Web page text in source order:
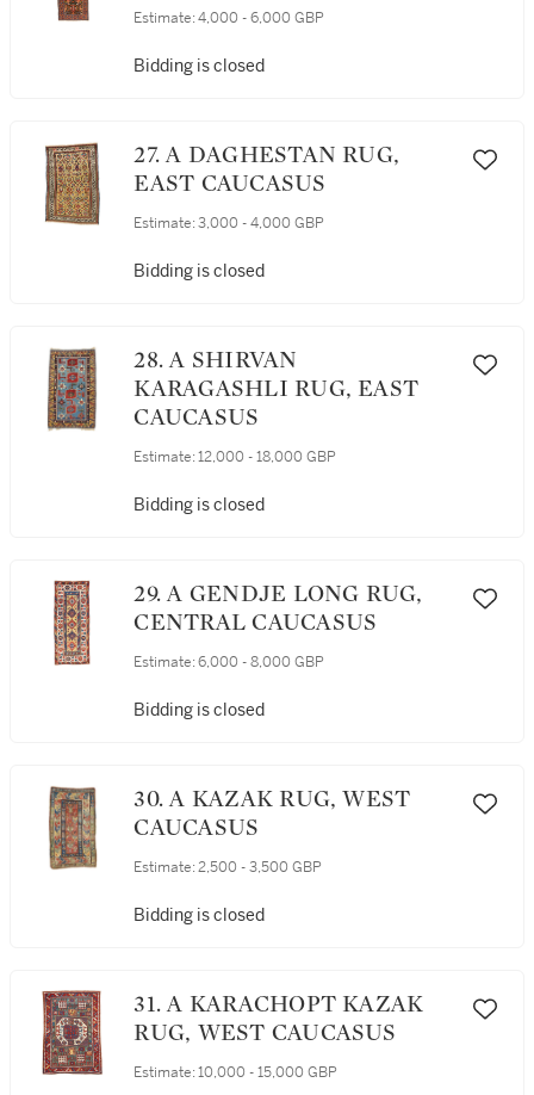
Estimate: 4,000 - 6,000 GBP
Bidding is closed
27. A DAGHESTAN RUG,
EAST CAUCASUS
Estimate: 3,000 - 4,000 GBP
Bidding is closed
28. A SHIRVAN
KARAGASHLI RUG, EAST
CAUCASUS
Estimate: 12,000 - 18,000 GBP
Bidding is closed
29. A GENDJE LONG RUG,
CENTRAL CAUCASUS
Estimate: 6,000 - 8,000 GBP
Bidding is closed
30. A KAZAK RUG, WEST
CAUCASUS
Estimate: 2,500 - 3,500 GBP
Bidding is closed
31. A KARACHOPT KAZAK
RUG, WEST CAUCASUS
Estimate: 10,000 - 15,000 GBP